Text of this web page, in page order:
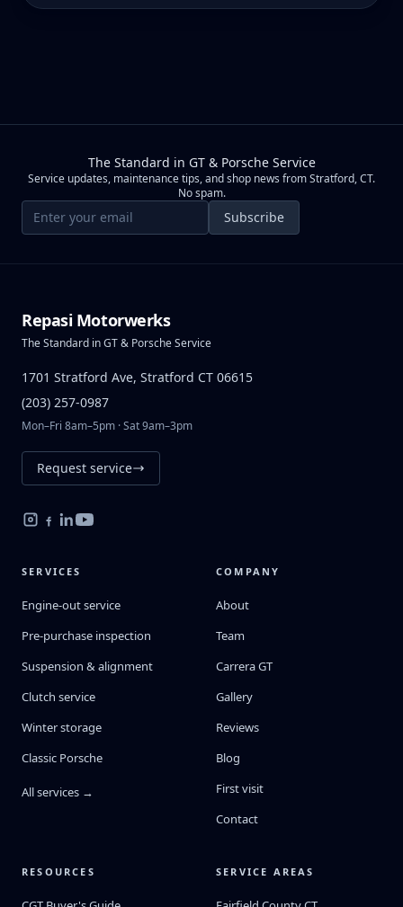
The Standard in GT & Porsche Service
Service updates, maintenance tips, and shop news from Stratford, CT.
No spam.
Email address Subscribe
Repasi Motorwerks
The Standard in GT & Porsche Service
1701 Stratford Ave, Stratford CT 06615
(203) 257-0987
Mon–Fri 8am–5pm · Sat 9am–3pm
Request service
SERVICES
Engine-out service
Pre-purchase inspection
Suspension & alignment
Clutch service
Winter storage
Classic Porsche
All services →
COMPANY
About
Team
Carrera GT
Gallery
Reviews
Blog
First visit
Contact
RESOURCES SERVICE AREAS